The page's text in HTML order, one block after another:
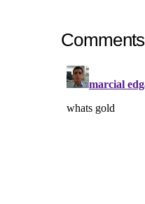
Comments